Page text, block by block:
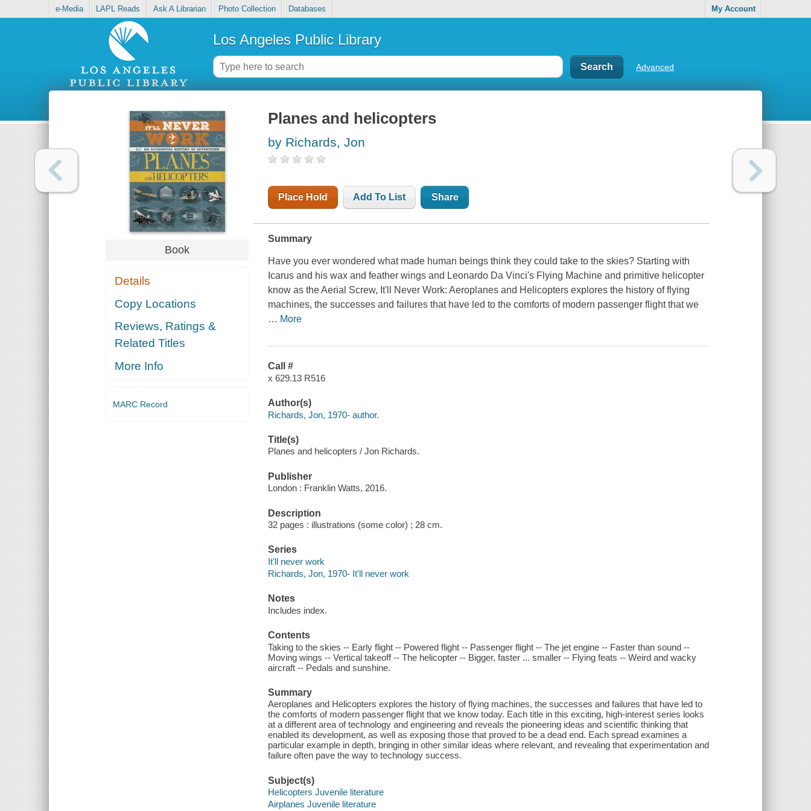
e-Media LAPL Reads Ask A Librarian Photo Collection Databases My Account
Los Angeles Public Library
Advanced
Book
Details
Copy Locations
Reviews, Ratings &
Related Titles
More Info
MARC Record
Planes and helicopters
by Richards, Jon
Place Hold Add To List Share
Summary
Have you ever wondered what made human beings think they could take to the skies? Starting with
Icarus and his wax and feather wings and Leonardo Da Vinci's Flying Machine and primitive helicopter
know as the Aerial Screw, It'll Never Work: Aeroplanes and Helicopters explores the history of flying
machines, the successes and failures that have led to the comforts of modern passenger flight that we
… More
Call #
x 629.13 R516
Author(s)
Richards, Jon, 1970- author.
Title(s)
Planes and helicopters / Jon Richards.
Publisher
London : Franklin Watts, 2016.
Description
32 pages : illustrations (some color) ; 28 cm.
Series
It'll never work
Richards, Jon, 1970- It'll never work
Notes
Includes index.
Contents
Taking to the skies -- Early flight -- Powered flight -- Passenger flight -- The jet engine -- Faster than sound --
Moving wings -- Vertical takeoff -- The helicopter -- Bigger, faster ... smaller -- Flying feats -- Weird and wacky
aircraft -- Pedals and sunshine.
Summary
Aeroplanes and Helicopters explores the history of flying machines, the successes and failures that have led to
the comforts of modern passenger flight that we know today. Each title in this exciting, high-interest series looks
at a different area of technology and engineering and reveals the pioneering ideas and scientific thinking that
enabled its development, as well as exposing those that proved to be a dead end. Each spread examines a
particular example in depth, bringing in other similar ideas where relevant, and revealing that experimentation and
failure often pave the way to technology success.
Subject(s)
Helicopters Juvenile literature
Airplanes Juvenile literature